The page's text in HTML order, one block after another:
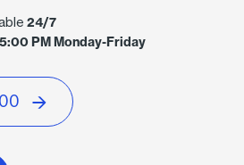
24/7
PM Monday-Friday